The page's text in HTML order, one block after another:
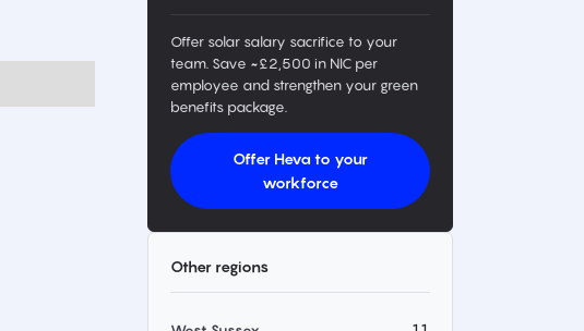
Offer solar salary sacrifice to your
team. Save ~£2,500 in NIC per
employee and strengthen your green
benefits package.
Offer Heva to your
workforce
Other regions